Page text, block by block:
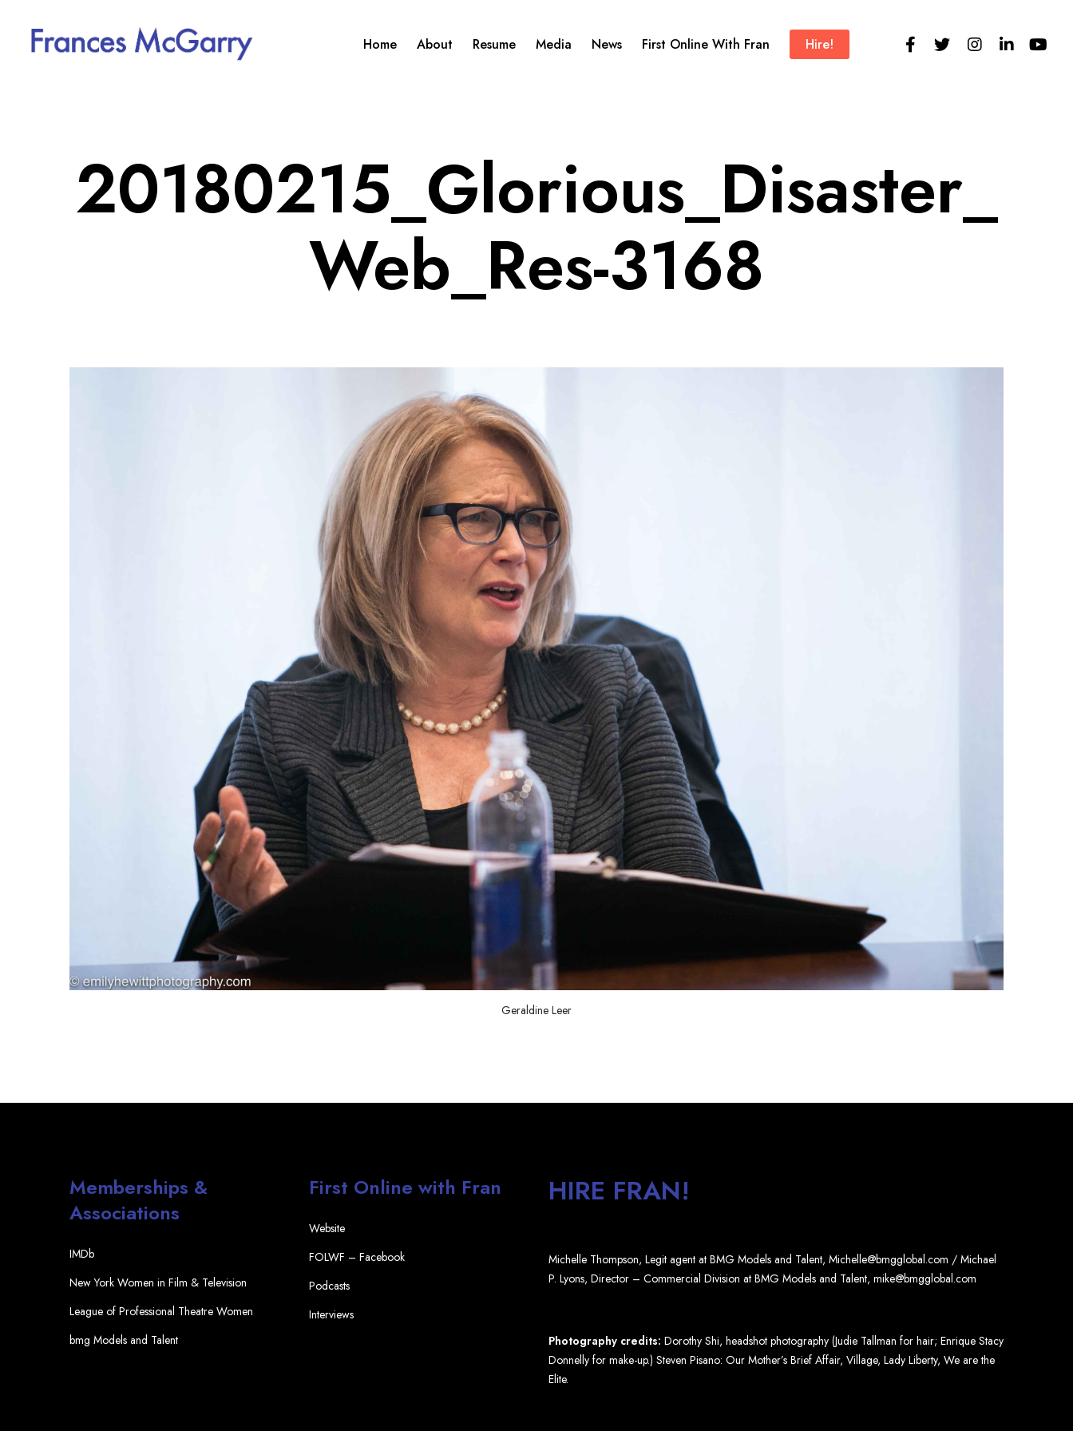
Home About Resume Media News First Online With Fran Hire!
20180215_Glorious_Disaster_
Web_Res-3168
Geraldine Leer
Memberships &
Associations
IMDb
New York Women in Film & Television
League of Professional Theatre Women
bmg Models and Talent
First Online with Fran
Website
FOLWF – Facebook
Podcasts
Interviews
HIRE FRAN!
Michelle Thompson, Legit agent at BMG Models and Talent, Michelle@bmgglobal.com / Michael
P. Lyons, Director – Commercial Division at BMG Models and Talent, mike@bmgglobal.com
Photography credits: Dorothy Shi, headshot photography (Judie Tallman for hair; Enrique Stacy
Donnelly for make-up.) Steven Pisano: Our Mother’s Brief Affair, Village, Lady Liberty, We are the
Elite.